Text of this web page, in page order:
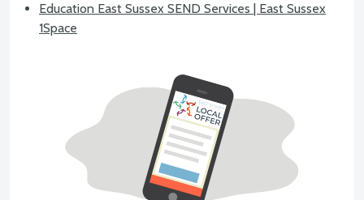
Education East Sussex SEND Services | East Sussex
1Space